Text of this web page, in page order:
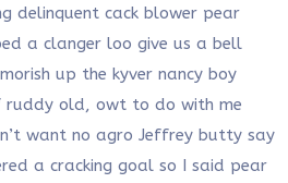
delinquent cack blower pear
a clanger loo give us a bell
up the kyver nancy boy
ruddy old, owt to do with me
want no agro Jeffrey butty say
a cracking goal so I said pear